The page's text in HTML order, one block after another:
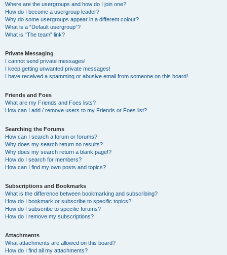
Where are the usergroups and how do I join one?
How do I become a usergroup leader?
Why do some usergroups appear in a different colour?
What is a “Default usergroup”?
What is “The team” link?
Private Messaging
I cannot send private messages!
I keep getting unwanted private messages!
I have received a spamming or abusive email from someone on this board!
Friends and Foes
What are my Friends and Foes lists?
How can I add / remove users to my Friends or Foes list?
Searching the Forums
How can I search a forum or forums?
Why does my search return no results?
Why does my search return a blank page!?
How do I search for members?
How can I find my own posts and topics?
Subscriptions and Bookmarks
What is the difference between bookmarking and subscribing?
How do I bookmark or subscribe to specific topics?
How do I subscribe to specific forums?
How do I remove my subscriptions?
Attachments
What attachments are allowed on this board?
How do I find all my attachments?